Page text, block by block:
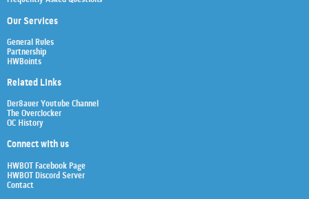
Our Services
General Rules
Partnership
HWBoints
Related Links
Der8auer Youtube Channel
The Overclocker
OC History
Connect with us
HWBOT Facebook Page
HWBOT Discord Server
Contact